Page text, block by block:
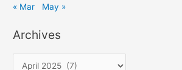
« Mar May »
Archives